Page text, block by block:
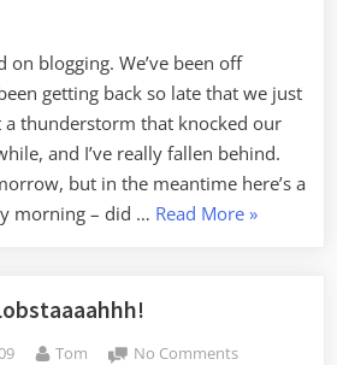
on blogging. We’ve been off
getting back so late that we just
thunderstorm that knocked our
and I’ve really fallen behind.
but in the meantime here’s a
morning – did … Read More“Maine
»
By
Tom No Commentson